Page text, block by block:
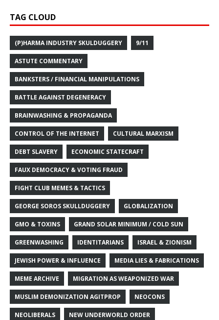
TAG CLOUD
(P)HARMA INDUSTRY SKULDUGGERY 9/11
ASTUTE COMMENTARY
BANKSTERS / FINANCIAL MANIPULATIONS
BATTLE AGAINST DEGENERACY
BRAINWASHING & PROPAGANDA
CONTROL OF THE INTERNET CULTURAL MARXISM
DEBT SLAVERY ECONOMIC STATECRAFT
FAUX DEMOCRACY & VOTING FRAUD
FIGHT CLUB MEMES & TACTICS
GEORGE SOROS SKULLDUGGERY GLOBALIZATION
GMO & TOXINS GRAND SOLAR MINIMUM / COLD SUN
GREENWASHING IDENTITARIANS ISRAEL & ZIONISM
JEWISH POWER & INFLUENCE MEDIA LIES & FABRICATIONS
MEME ARCHIVE MIGRATION AS WEAPONIZED WAR
MUSLIM DEMONIZATION AGITPROP NEOCONS
NEOLIBERALS NEW UNDERWORLD ORDER